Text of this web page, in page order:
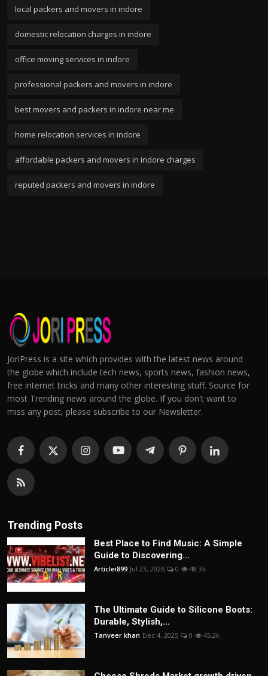
local packers and movers in indore
domestic relocation charges in indore
office moving services in indore
professional packers and movers in indore
best movers and packers in indore near me
home relocation services in indore
affordable packers and movers in indore charges
reputed packers and movers in indore
JoriPress is a site which provides with the latest news around
the globe which include tech news, sports news, fashion news,
free internet tricks and many other interesting stuff. Source for
most Trending news around the globe. If you don't want to
miss any post, please subscribe to our Newsletter.
Trending Posts
Best Place to Find Music: A Simple
Guide to Discovering...
Articlei899 Jul 23, 2026 0 48.3k
The Ultimate Guide to Silicone Boots:
Durable, Stylish,...
Tanveer khan Dec 4, 2025 0 45.2k